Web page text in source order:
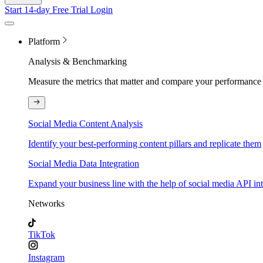
Start 14-day Free Trial Login
Platform
Analysis & Benchmarking
Measure the metrics that matter and compare your
Social Media Content Analysis
Identify your best-performing content pillars and replicate them
Social Media Data Integration
Expand your business line with the help of social media API
Networks
TikTok
Instagram